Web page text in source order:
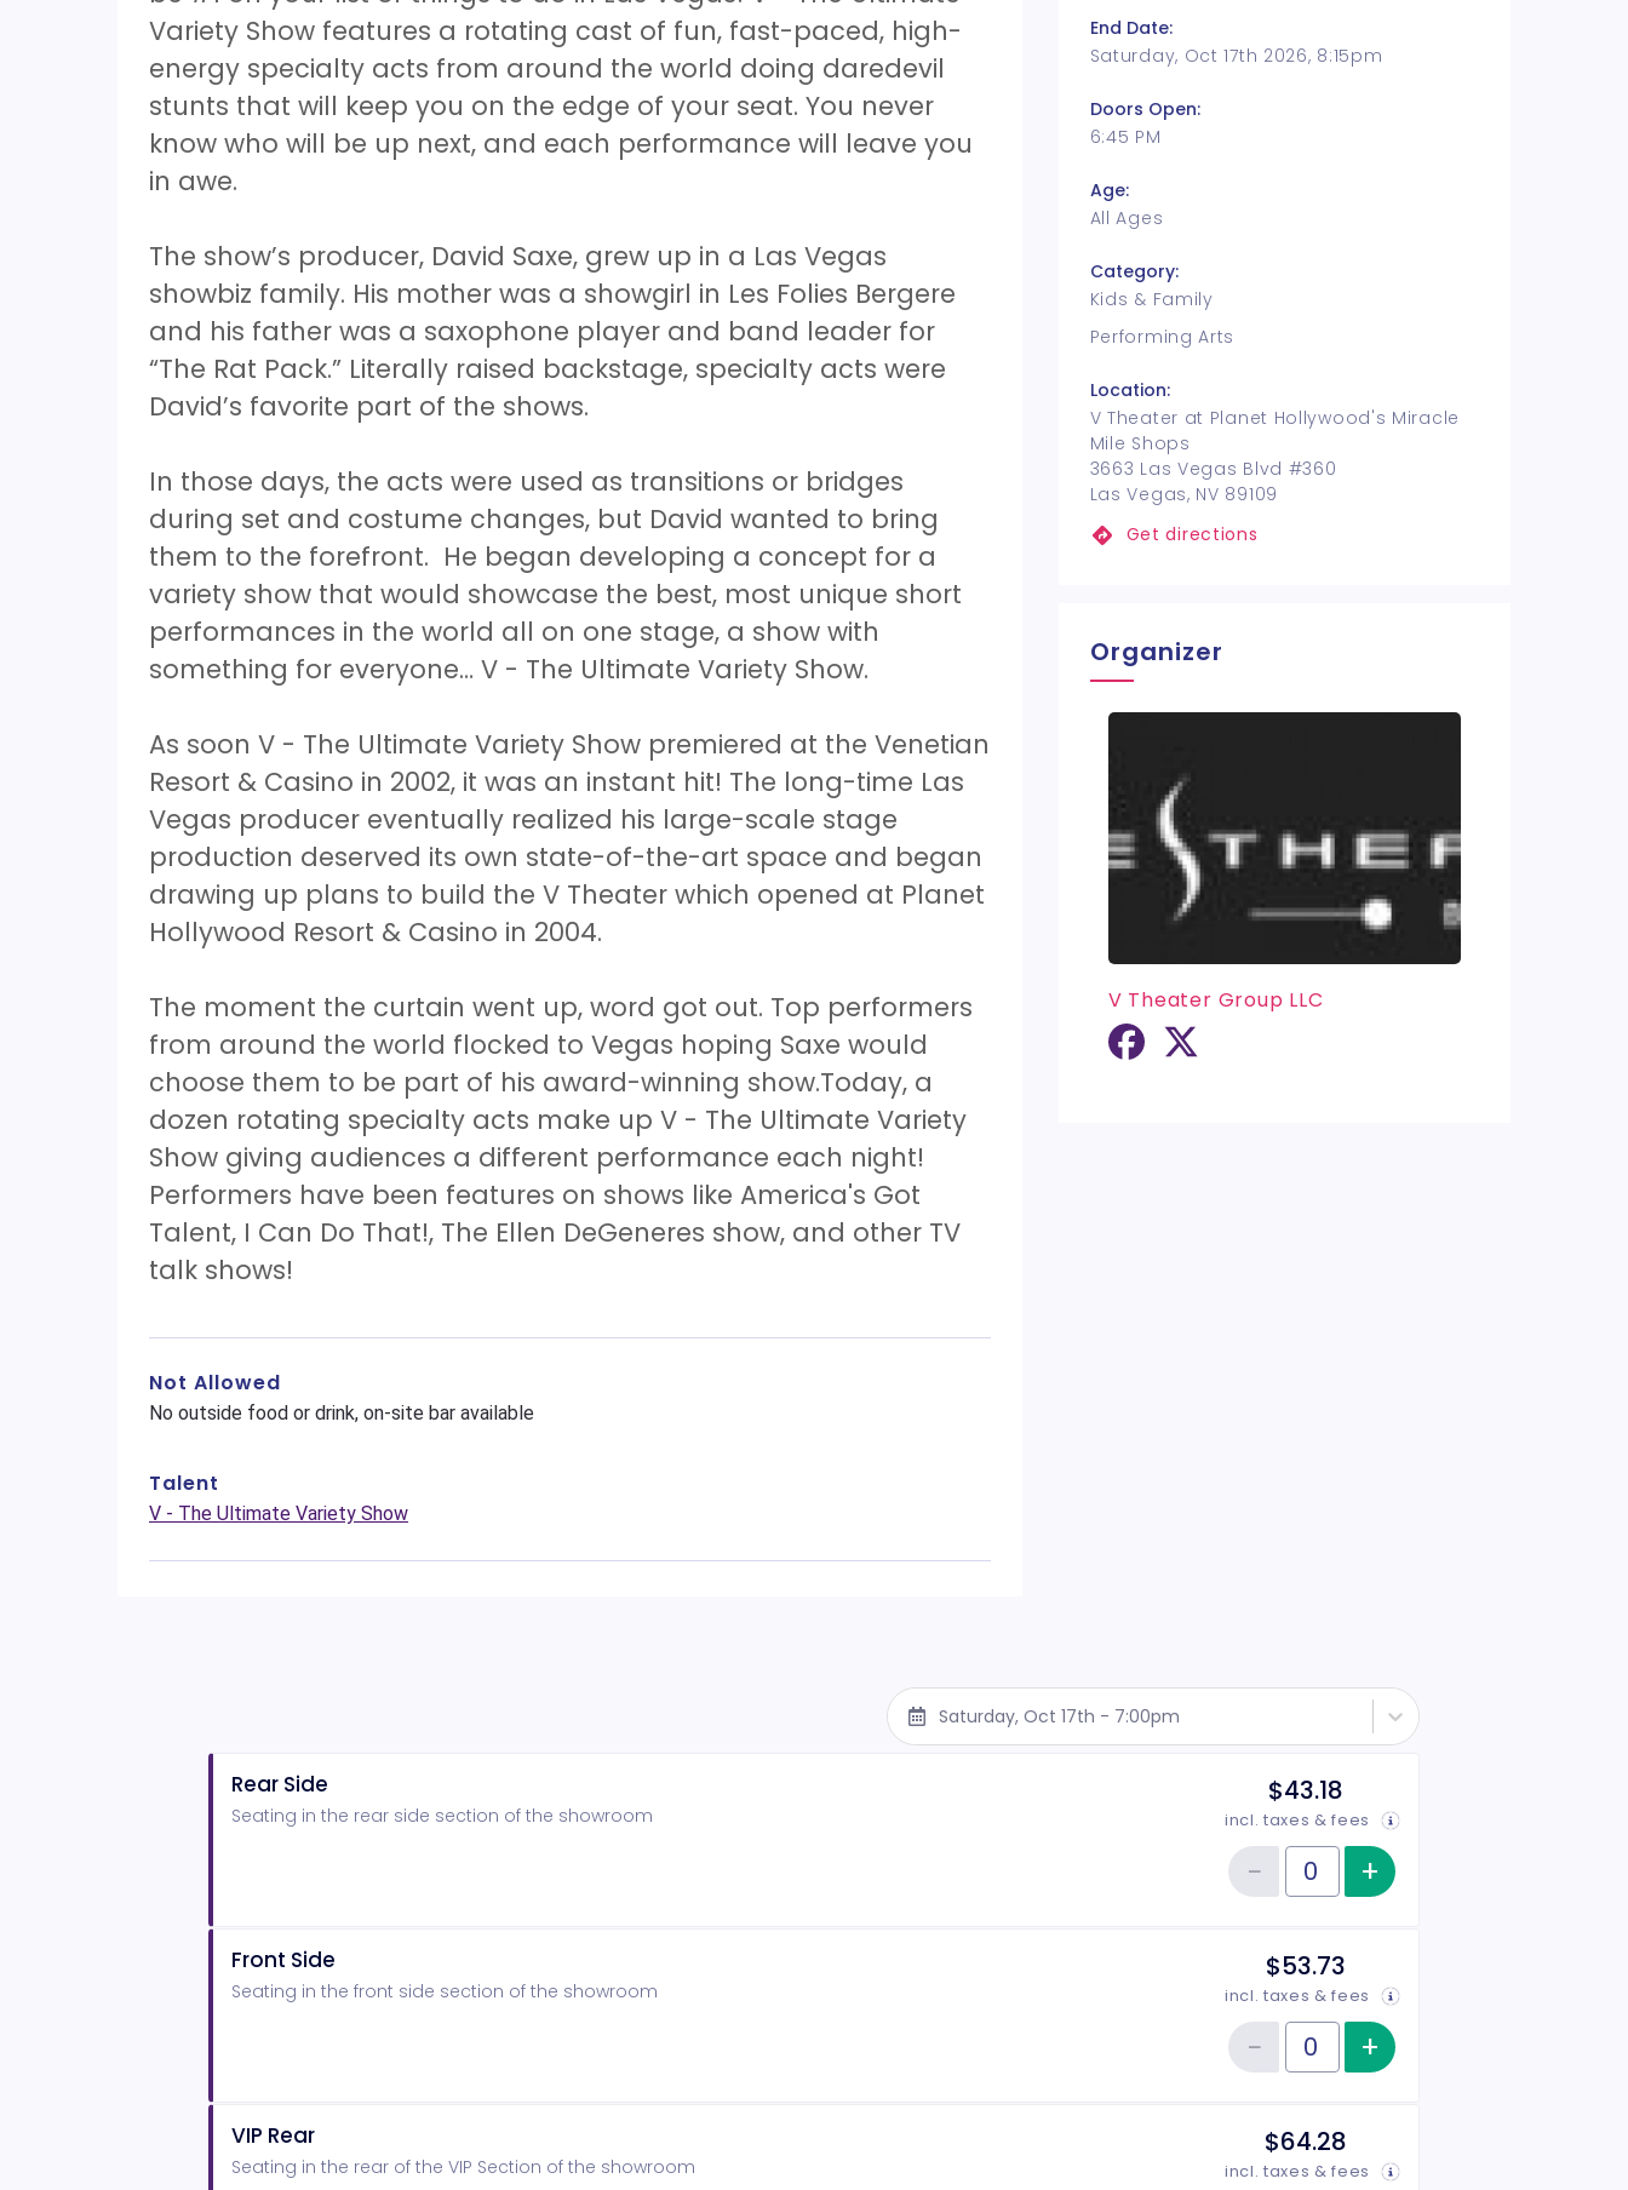
Variety Show features a rotating cast of fun, fast-paced, high-
energy specialty acts from around the world doing daredevil
stunts that will keep you on the edge of your seat. You never
know who will be up next, and each performance will leave you
in awe.
The show’s producer, David Saxe, grew up in a Las Vegas
showbiz family. His mother was a showgirl in Les Folies Bergere
and his father was a saxophone player and band leader for
“The Rat Pack.” Literally raised backstage, specialty acts were
David’s favorite part of the shows.
In those days, the acts were used as transitions or bridges
during set and costume changes, but David wanted to bring
them to the forefront. He began developing a concept for a
variety show that would showcase the best, most unique short
performances in the world all on one stage, a show with
something for everyone… V - The Ultimate Variety Show.
As soon V - The Ultimate Variety Show premiered at the Venetian
Resort & Casino in 2002, it was an instant hit! The long-time Las
Vegas producer eventually realized his large-scale stage
production deserved its own state-of-the-art space and began
drawing up plans to build the V Theater which opened at Planet
Hollywood Resort & Casino in 2004.
The moment the curtain went up, word got out. Top performers
from around the world flocked to Vegas hoping Saxe would
choose them to be part of his award-winning show.Today, a
dozen rotating specialty acts make up V - The Ultimate Variety
Show giving audiences a different performance each night!
Performers have been features on shows like America's Got
Talent, I Can Do That!, The Ellen DeGeneres show, and other TV
talk shows!
Not Allowed
No outside food or drink, on-site bar available
Talent
V - The Ultimate Variety Show
End Date:
Saturday, Oct 17th 2026, 8:15pm
Doors Open:
6:45 PM
Age:
All Ages
Category:
Kids & Family
Performing Arts
Location:
V Theater at Planet Hollywood's Miracle
Mile Shops
3663 Las Vegas Blvd #360
Las Vegas, NV 89109
Get directions
Organizer
V Theater Group LLC
Saturday, Oct 17th - 7:00pm
Rear Side
Seating in the rear side section of the showroom
$43.18
incl. taxes & fees
Quantity of tickets Rear Side
−Reduce item quantity
+ Increase item
Front Side
Seating in the front side section of the showroom
$53.73
incl. taxes & fees
Quantity of tickets Front Side
−Reduce item quantity
+ Increase item
VIP Rear
Seating in the rear of the VIP Section of the showroom
$64.28
incl. taxes & fees